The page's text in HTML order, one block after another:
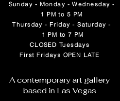
Sunday - Monday - Wednesday -
1 PM to 5 PM
Thursday - Friday - Saturday -
1 PM to 7 PM
CLOSED Tuesdays
First Fridays OPEN LATE
A contemporary art gallery
based in Las Vegas